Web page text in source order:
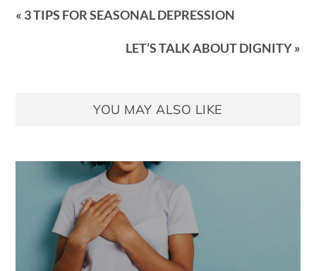
« 3 TIPS FOR SEASONAL DEPRESSION
LET’S TALK ABOUT DIGNITY »
YOU MAY ALSO LIKE